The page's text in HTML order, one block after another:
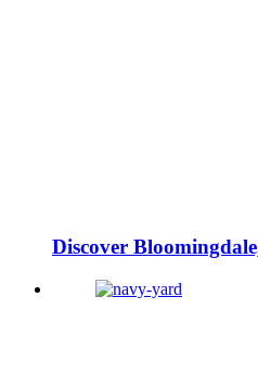
Discover